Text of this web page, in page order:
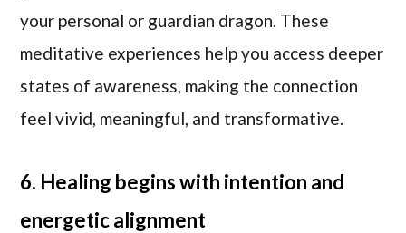
your personal or guardian dragon. These
meditative experiences help you access deeper
states of awareness, making the connection
feel vivid, meaningful, and transformative.
6. Healing begins with intention and
energetic alignment